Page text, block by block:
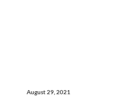
August 29, 2021